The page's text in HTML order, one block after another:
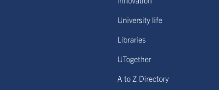
University life
Libraries
UTogether
A to Z Directory